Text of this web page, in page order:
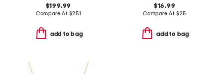
$199.99
Compare At $251
add to bag
$16.99
Compare At $25
add to bag